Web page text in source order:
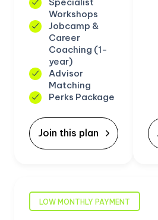
Workshops
Jobcamp &
Career
Coaching (1-
year)
Advisor
Matching
Perks Package
Join this plan
LOW MONTHLY PAYMENT